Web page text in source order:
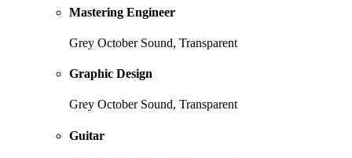
Mastering Engineer
Grey October Sound, Transparent
Graphic Design
Grey October Sound, Transparent
Guitar